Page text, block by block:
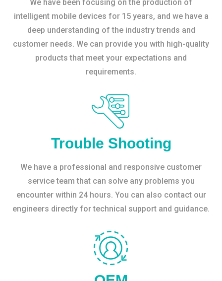
We have been focusing on the production of
intelligent mobile devices for 15 years, and we have a
deep understanding of the industry trends and
customer needs. We can provide you with high-quality
products that meet your expectations and
requirements.
Trouble Shooting
We have a professional and responsive customer
service team that can solve any problems you
encounter within 24 hours. You can also contact our
engineers directly for technical support and guidance.